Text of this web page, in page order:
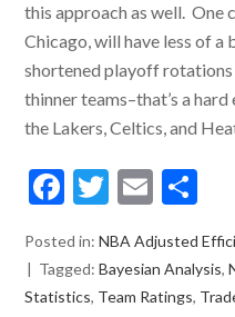
this approach as well. One
Chicago, will have less of
shortened playoff rotations
thinner teams–that’s a
the Lakers, Celtics, and
F
e
b
T
itt
er
E
ai
l
ar
e
Posted in:NBA Adjusted
Tagged:Bayesian Analysis,
Statistics, Team Ratings,